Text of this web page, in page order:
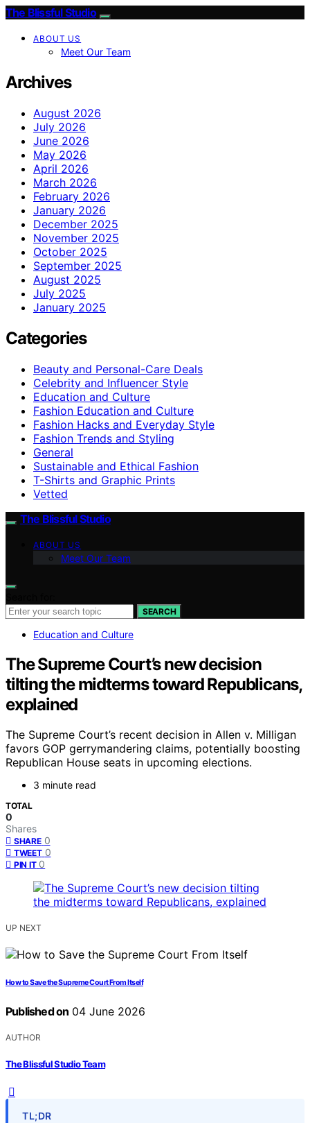
The Blissful Studio
ABOUT US
Meet Our Team
Archives
August 2026
July 2026
June 2026
May 2026
April 2026
March 2026
February 2026
January 2026
December 2025
November 2025
October 2025
September 2025
August 2025
July 2025
January 2025
Categories
Beauty and Personal-Care Deals
Celebrity and Influencer Style
Education and Culture
Fashion Education and Culture
Fashion Hacks and Everyday Style
Fashion Trends and Styling
General
Sustainable and Ethical Fashion
T-Shirts and Graphic Prints
Vetted
The Blissful Studio
ABOUT US
Meet Our Team
SEARCH
Education and Culture
The Supreme Court’s new decision
tilting the midterms toward Republicans,
explained
The Supreme Court’s recent decision in Allen v. Milligan
favors GOP gerrymandering claims, potentially boosting
Republican House seats in upcoming elections.
3 minute read
TOTAL
0
Shares
SHARE 0
TWEET 0
PIN IT 0
UP NEXT
How to Save the Supreme Court From Itself
Published on 04 June 2026
AUTHOR
The Blissful Studio Team
TL;DR